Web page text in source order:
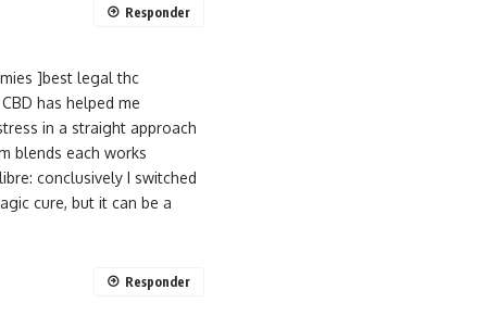
]best legal thc
has helped me
in a straight approach
blends each works
conclusively I switched
cure, but it can be a
Responder
Responder